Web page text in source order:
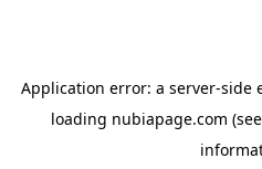
Application error: a server-side
loading nubiapage.com